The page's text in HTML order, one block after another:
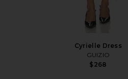
Cyrielle Dress
GUIZIO
$268